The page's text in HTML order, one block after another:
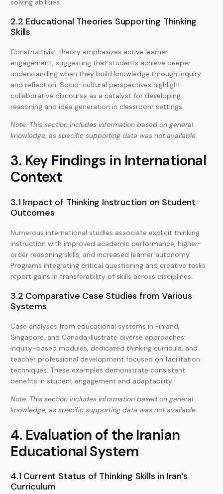
solving abilities.
2.2 Educational Theories Supporting Thinking
Skills
Constructivist theory emphasizes active learner
engagement, suggesting that students achieve deeper
understanding when they build knowledge through inquiry
and reflection. Socio-cultural perspectives highlight
collaborative discourse as a catalyst for developing
reasoning and idea generation in classroom settings.
Note: This section includes information based on general
knowledge, as specific supporting data was not available.
3. Key Findings in International
Context
3.1 Impact of Thinking Instruction on Student
Outcomes
Numerous international studies associate explicit thinking
instruction with improved academic performance, higher-
order reasoning skills, and increased learner autonomy.
Programs integrating critical questioning and creative tasks
report gains in transferability of skills across disciplines.
3.2 Comparative Case Studies from Various
Systems
Case analyses from educational systems in Finland,
Singapore, and Canada illustrate diverse approaches:
inquiry-based modules, dedicated thinking curricula, and
teacher professional development focused on facilitation
techniques. These examples demonstrate consistent
benefits in student engagement and adaptability.
Note: This section includes information based on general
knowledge, as specific supporting data was not available.
4. Evaluation of the Iranian
Educational System
4.1 Current Status of Thinking Skills in Iran’s
Curriculum